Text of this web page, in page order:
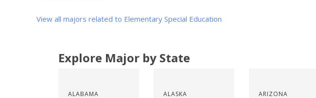
View all majors related to Elementary Special Education
Explore Major by State
ALABAMA ALASKA ARIZONA